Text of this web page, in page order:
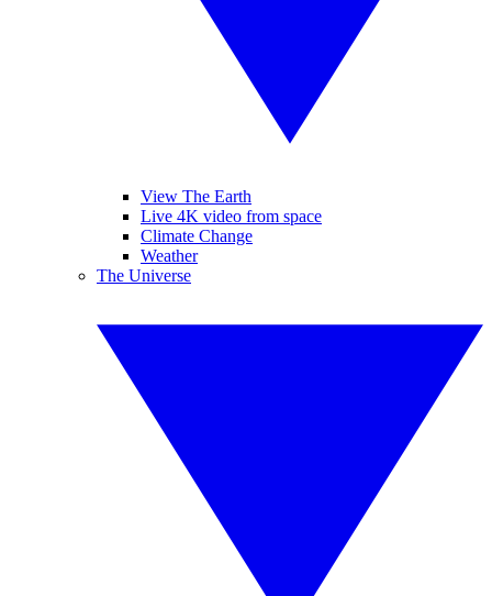
View The Earth
Live 4K video from space
Climate Change
Weather
The Universe